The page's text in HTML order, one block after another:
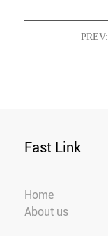
PREV:
Fast Link
Home
About us